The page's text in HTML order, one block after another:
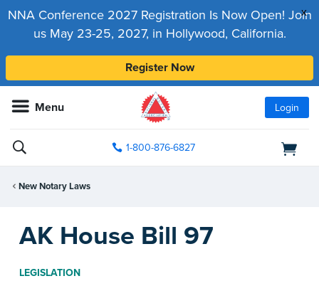
x
NNA Conference 2027 Registration Is Now Open! Join
us May 23-25, 2027, in Hollywood, California.
Register Now
Menu Login
1-800-876-6827
New Notary Laws
AK House Bill 97
LEGISLATION